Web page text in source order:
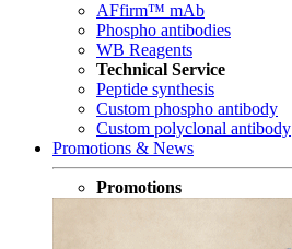
AFfirm™ mAb
Phospho antibodies
WB Reagents
Technical Service
Peptide synthesis
Custom phospho antibody
Custom polyclonal antibody
Promotions & News
Promotions